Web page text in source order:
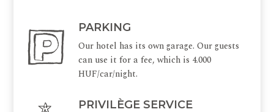
PARKING
Our hotel has its own garage. Our guests
can use it for a fee, which is 4.000
HUF/car/night.
PRIVILÈGE SERVICE